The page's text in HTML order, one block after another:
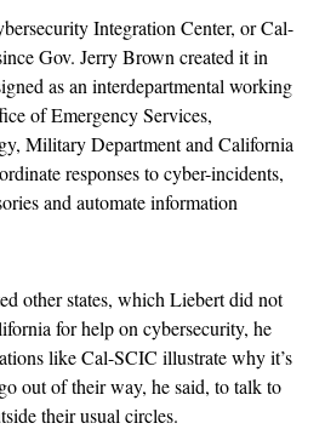
Integration Center, or Cal-
Gov. Jerry Brown created it in
as an interdepartmental working
of Emergency Services,
Military Department and California
responses to cyber-incidents,
and automate information
other states, which Liebert did not
for help on cybersecurity, he
like Cal-SCIC illustrate why it’s
out of their way, he said, to talk to
their usual circles.